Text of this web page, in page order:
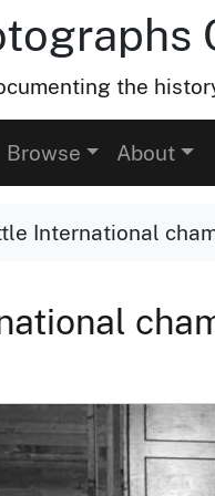
the
Browse About
International